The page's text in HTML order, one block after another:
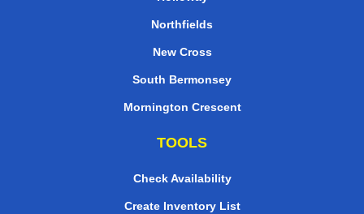
Northfields
New Cross
South Bermonsey
Mornington Crescent
TOOLS
Check Availability
Create Inventory List